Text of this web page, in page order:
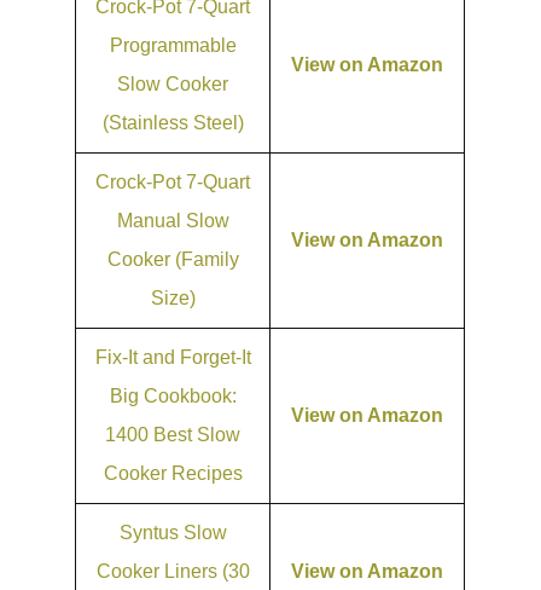
Crock-Pot 7-Quart
Programmable
Slow Cooker
(Stainless Steel)
View on Amazon
Crock-Pot 7-Quart
Manual Slow
Cooker (Family
Size)
View on Amazon
Fix-It and Forget-It
Big Cookbook:
1400 Best Slow
Cooker Recipes
View on Amazon
Syntus Slow
Cooker Liners (30
View on Amazon